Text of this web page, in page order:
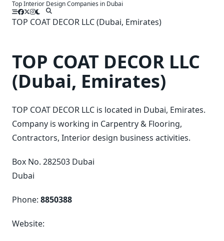
SkipTop Interior Design Companies in Dubai
TOP COAT DECOR LLC (Dubai, Emirates)
TOP COAT DECOR LLC
(Dubai, Emirates)
TOP COAT DECOR LLC is located in Dubai, Emirates.
Company is working in Carpentry & Flooring,
Contractors, Interior design business activities.
Box No. 282503 Dubai
Dubai
Phone: 8850388
Website: